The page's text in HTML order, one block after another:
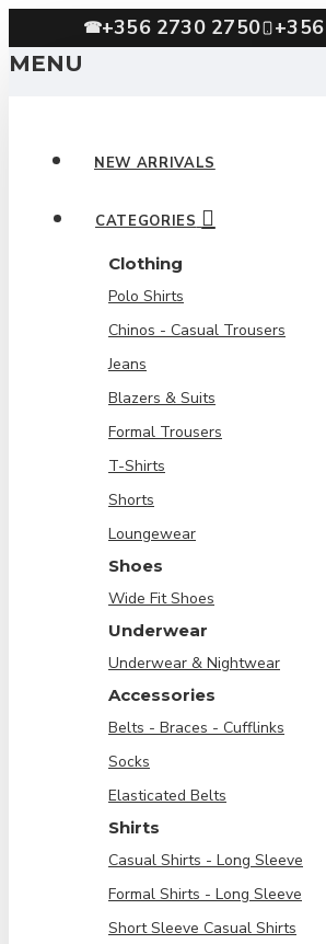
☎+356 2730 2750
MENU
NEW ARRIVALS
CATEGORIES
Clothing
Polo Shirts
Chinos - Casual Trousers
Jeans
Blazers & Suits
Formal Trousers
T-Shirts
Shorts
Loungewear
Shoes
Wide Fit Shoes
Underwear
Underwear & Nightwear
Accessories
Belts - Braces - Cufflinks
Socks
Elasticated Belts
Shirts
Casual Shirts - Long Sleeve
Formal Shirts - Long Sleeve
Short Sleeve Casual Shirts